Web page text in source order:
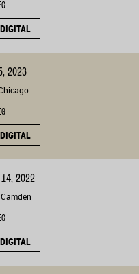
DIGITAL
2023
DIGITAL
2022
Camden
DIGITAL